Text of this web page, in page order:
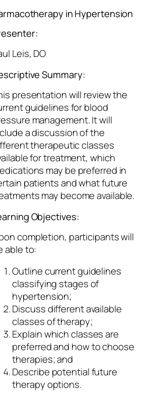
in Hypertension
Leis, DO
Summary:
presentation will review the
guidelines for blood
management. It will
a discussion of the
therapeutic classes
for treatment, which
may be preferred in
patients and what future
may become available.
Objectives:
completion, participants will
able to:
Outline current guidelines
classifying stages of
hypertension;
Discuss different available
classes of therapy;
Explain which classes are
preferred and how to choose
therapies; and
Describe potential future
therapy options.